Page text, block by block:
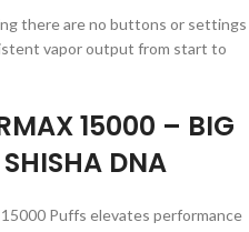
there are no buttons or settings
vapor output from start to
15000 – BIG
DNA
Puffs elevates performance